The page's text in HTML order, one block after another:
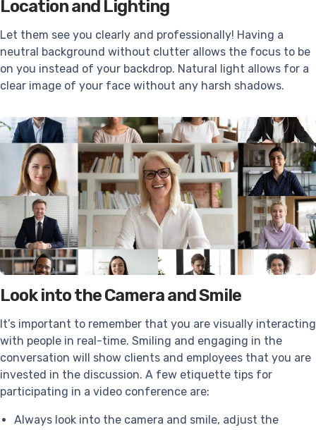
Location and Lighting
Let them see you clearly and professionally! Having a
neutral background without clutter allows the focus to be
on you instead of your backdrop. Natural light allows for a
clear image of your face without any harsh shadows.
Look into the Camera and Smile
It’s important to remember that you are visually interacting
with people in real-time. Smiling and engaging in the
conversation will show clients and employees that you are
invested in the discussion. A few etiquette tips for
participating in a video conference are:
Always look into the camera and smile, adjust the